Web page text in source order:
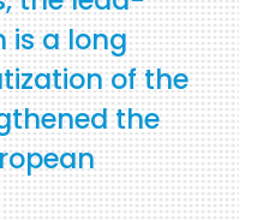
is a long
of the
the